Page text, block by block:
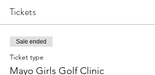
Tickets
Sale ended
Ticket type
Mayo Girls Golf Clinic